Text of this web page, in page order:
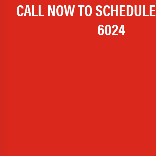
CALL NOW TO SCHEDULE
6024